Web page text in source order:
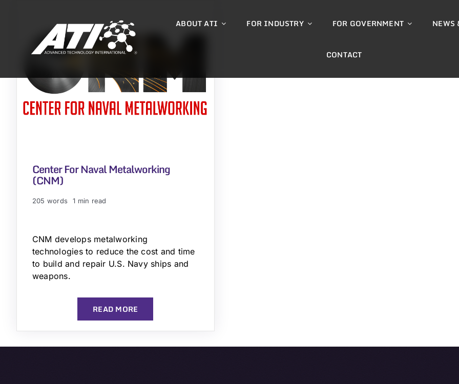
ABOUT ATI FOR INDUSTRY FOR GOVERNMENT NEWS
CONTACT
Center For Naval Metalworking
(CNM)
205 words 1 min read
CNM develops metalworking
technologies to reduce the cost and time
to build and repair U.S. Navy ships and
weapons.
READ MORE